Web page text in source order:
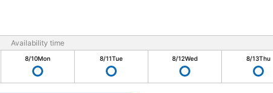
Availability time
8/10Mon 8/11Tue 8/12Wed 8/13Thu